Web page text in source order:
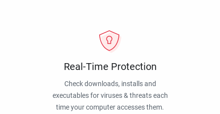
Real-Time Protection
Check downloads, installs and
executables for viruses & threats each
time your computer accesses them.